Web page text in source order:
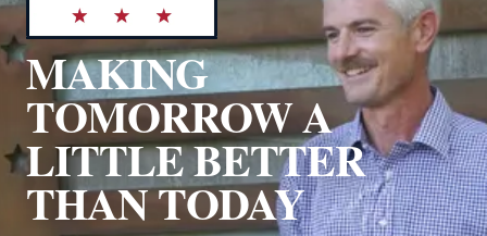
News
FAQs
Volunteer
Contact
Donate
MAKING
TOMORROW A
LITTLE BETTER
THAN TODAY